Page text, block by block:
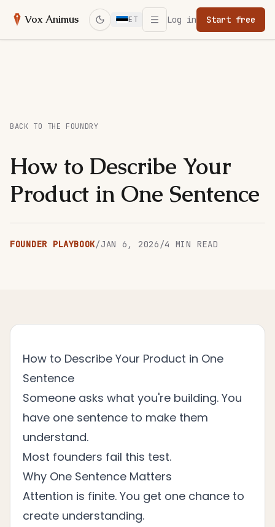
Vox Animus Switch to dark mode
ET Open menu
Log in Start free
BACK TO THE FOUNDRY
How to Describe Your
Product in One Sentence
FOUNDER PLAYBOOK/JAN 6, 2026 /4 MIN READ
How to Describe Your Product in One
Sentence
Someone asks what you're building. You
have one sentence to make them
understand.
Most founders fail this test.
Why One Sentence Matters
Attention is finite. You get one chance to
create understanding.